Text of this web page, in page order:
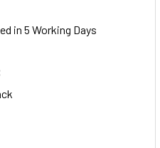
in 5 Working Days